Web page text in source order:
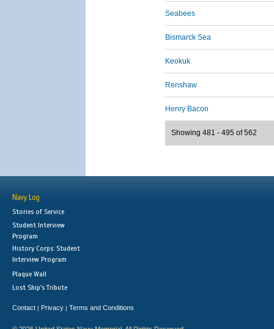
Seabees
Bismarck Sea
Keokuk
Renshaw
Henry Bacon
Showing 481 - 495 of 562
Navy Log
Stories of Service
Student Interview
Program
History Corps: Student
Interview Program
Plaque Wall
Lost Ship's Tribute
Contact | Privacy | Terms and Conditions